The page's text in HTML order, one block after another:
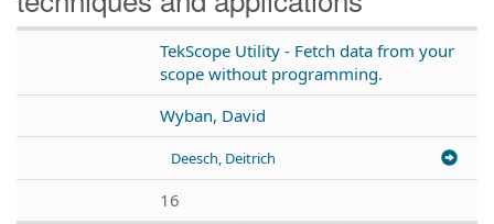
o
n
TekScope Utility - Fetch data from your
scope without programming.
Wyban, David
Deesch, Deitrich
16
t